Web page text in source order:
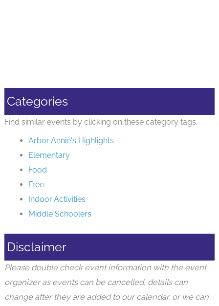
Categories
Find similar events by clicking on these category tags.
Arbor Annie's Highlights
Elementary
Food
Free
Indoor Activities
Middle Schoolers
Disclaimer
Please double check event information with the event
organizer as events can be cancelled, details can
change after they are added to our calendar, or we can